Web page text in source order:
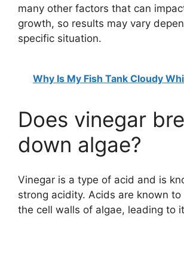
many other factors that can
growth, so results may vary
specific situation.
Why Is My Fish Tank Cloudy
Does vinegar
down algae?
Vinegar is a type of acid and is
strong acidity. Acids are known
the cell walls of algae, leading to